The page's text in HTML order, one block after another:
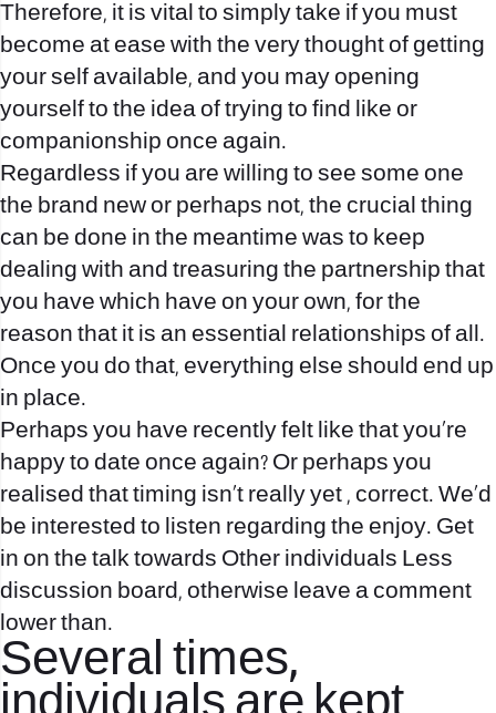
Therefore, it is vital to simply take if you must
become at ease with the very thought of getting
your self available, and you may opening
yourself to the idea of trying to find like or
companionship once again.
Regardless if you are willing to see some one
the brand new or perhaps not, the crucial thing
can be done in the meantime was to keep
dealing with and treasuring the partnership that
you have which have on your own, for the
reason that it is an essential relationships of all.
Once you do that, everything else should end up
in place.
Perhaps you have recently felt like that you’re
happy to date once again? Or perhaps you
realised that timing isn’t really yet , correct. We’d
be interested to listen regarding the enjoy. Get
in on the talk towards Other individuals Less
discussion board, otherwise leave a comment
lower than.
Several times,